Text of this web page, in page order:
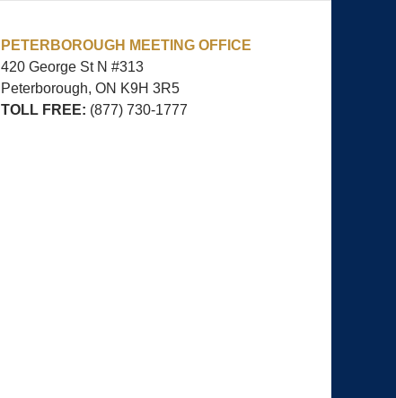
PETERBOROUGH MEETING OFFICE
420 George St N #313
Peterborough, ON K9H 3R5
TOLL FREE: (877) 730-1777